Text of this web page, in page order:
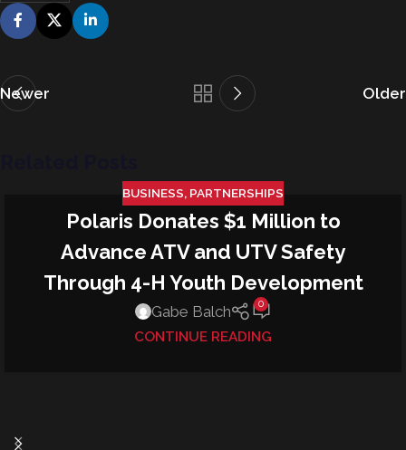
Newer Older
BUSINESS, PARTNERSHIPS
Polaris Donates $1 Million to
Advance ATV and UTV Safety
Through 4-H Youth Development
Gabe Balch 0
CONTINUE READING